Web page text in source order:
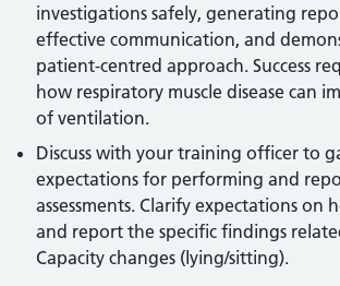
investigations safely, generating
effective communication, and
patient-centred approach. Success
how respiratory muscle disease can
of ventilation.
Discuss with your training officer to
expectations for performing and
assessments. Clarify expectations on
and report the specific findings
Capacity changes (lying/sitting).